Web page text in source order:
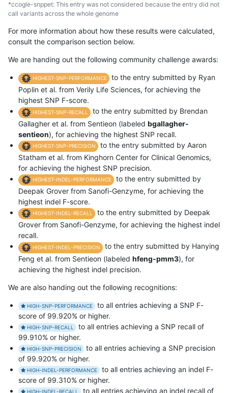
*ccogle-snppet: This entry was not considered because the entry did not
call variants across the whole genome
For more information about how these results were calculated,
consult the comparison section below.
We are handing out the following community challenge awards:
HIGHEST-SNP-PERFORMANCE
to the entry submitted by Ryan
Poplin et al. from Verily Life Sciences, for achieving the
highest SNP F-score.
HIGHEST-SNP-RECALL
to the entry submitted by Brendan
Gallagher et al. from Sentieon (labeled bgallagher-
sentieon), for achieving the highest SNP recall.
HIGHEST-SNP-PRECISION
to the entry submitted by Aaron
Statham et al. from Kinghorn Center for Clinical Genomics,
for achieving the highest SNP precision.
HIGHEST-INDEL-PERFORMANCE
to the entry submitted by
Deepak Grover from Sanofi-Genzyme, for achieving the
highest indel F-score.
HIGHEST-INDEL-RECALL
to the entry submitted by Deepak
Grover from Sanofi-Genzyme, for achieving the highest indel
recall.
HIGHEST-INDEL-PRECISION
to the entry submitted by Hanying
Feng et al. from Sentieon (labeled hfeng-pmm3), for
achieving the highest indel precision.
We are also handing out the following recognitions:
HIGH-SNP-PERFORMANCE
to all entries achieving a SNP F-
score of 99.920% or higher.
HIGH-SNP-RECALL
to all entries achieving a SNP recall of
99.910% or higher.
HIGH-SNP-PRECISION
to all entries achieving a SNP precision
of 99.920% or higher.
HIGH-INDEL-PERFORMANCE
to all entries achieving an indel F-
score of 99.310% or higher.
HIGH-INDEL-RECALL to all entries achieving an indel recall of